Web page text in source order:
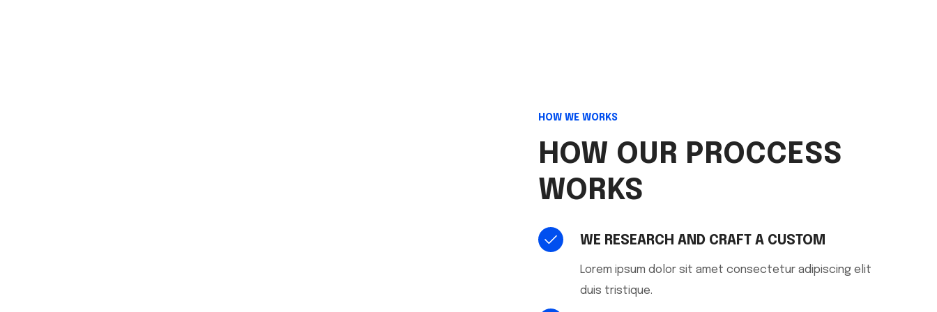
HOW WE WORKS
HOW OUR PROCCESS
WORKS
WE RESEARCH AND CRAFT A CUSTOM
Lorem ipsum dolor sit amet consectetur adipiscing elit
duis tristique.